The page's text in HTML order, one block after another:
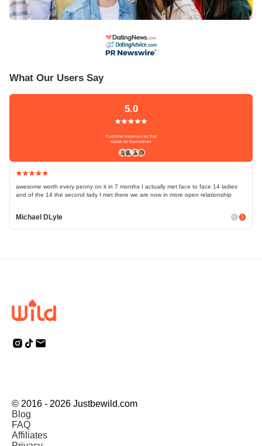
What Our Users Say
5.0
Customer experiences that
speak for themselves
awesome worth every penny on it in 7 months I actually met face to face 14 ladies
and of the 14 the second lady I met there we are now in more open relationship
Michael DLyle
© 2016 - 2026 Justbewild.com
Blog
FAQ
Affiliates